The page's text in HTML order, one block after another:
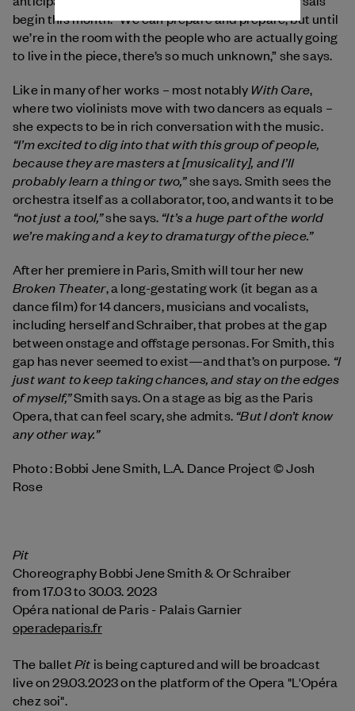
beginthis month. “We can prepare and prepare, but until
we’re in the room with the people who are actually going
to live in the piece, there’s so much unknown,” she says.
Like in many of her works – most notably With Care
where two violinists move with two dancers as equals –
she expects to be in rich conversation with the music.
“I’m excited to dig into that with this group of people,
because they are masters at [musicality], and I’ll
probably learn a thing or two,”she says. Smith sees the
orchestra itself as a collaborator, too, and wants it to be
“not just a tool,”she says. “It’s a huge part of the world
we’re making and a key to dramaturgy of the piece.”
After her premiere in Paris, Smith will tour her new
Broken Theater, a long-gestating work (it began as a
dance film) for 14 dancers, musicians and vocalists,
including herself and Schraiber, that probes at the gap
between onstage and offstage personas. For Smith, this
gap has never seemed to exist—and that’s on purpose. “I
just want to keep taking chances, and stay on the edges
of myself,”Smith says. On a stage as big as the Paris
Opera, that can feel scary, she admits. “But I don’t know
any other way.”
Photo : Bobbi Jene Smith, L.A. Dance Project © Josh
Rose
Pit
Choreography Bobbi Jene Smith & Or Schraiber
from 17.03 to 30.03. 2023
Opéra national de Paris - Palais Garnier
operadeparis.fr
The ballet Pit is being captured and will be broadcast
live on 29.03.2023 on the platform of the Opera "L'Opéra
chez soi".